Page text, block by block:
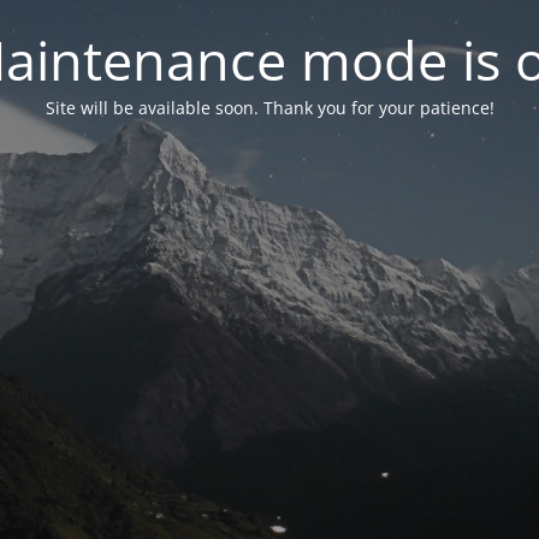
mode is
Site will be available soon. Thank you for your patience!